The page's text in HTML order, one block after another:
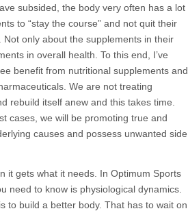
subsided, the body very often has a lot
to “stay the course” and not quit their
Not only about the supplements in their
in overall health. To this end, I’ve
benefit from nutritional supplements and
We are not treating
rebuild itself anew and this takes time.
cases, we will be promoting true and
causes and possess unwanted side
it gets what it needs. In Optimum Sports
need to know is physiological dynamics.
to build a better body. That has to wait on